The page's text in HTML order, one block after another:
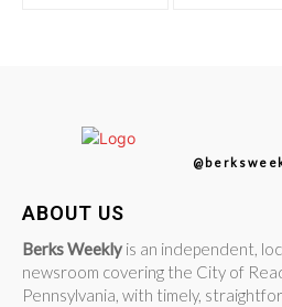
ABOUT US
Berks Weekly is an independent,
newsroom covering the City of
Pennsylvania, with timely,